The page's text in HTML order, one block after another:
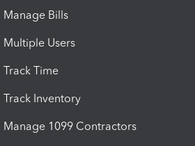
Manage Bills
Multiple Users
Track Time
Track Inventory
Manage 1099 Contractors